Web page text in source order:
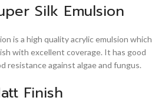
Silk Emulsion
is a high quality acrylic emulsion which
with excellent coverage. It has good
resistance against algae and fungus.
Finish